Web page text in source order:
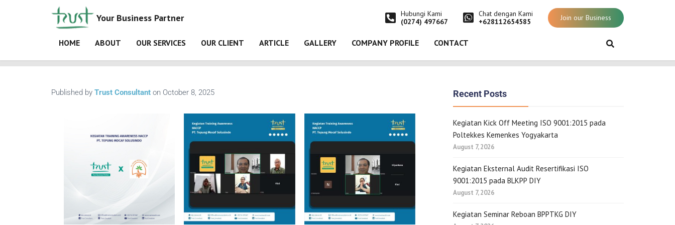
Hubungi Kami
(0274) 497667
Chat dengan Kami
+628112654585
Join our Business
Your Business Partner
HOME ABOUT OUR SERVICES OUR CLIENT ARTICLE GALLERY COMPANY PROFILE CONTACT
Published by Trust Consultant on October 8, 2025 Recent Posts
Kegiatan Kick Off Meeting ISO 9001:2015 pada
Poltekkes Kemenkes Yogyakarta
August 7, 2026
Kegiatan Eksternal Audit Resertifikasi ISO
9001:2015 pada BLKPP DIY
August 7, 2026
Kegiatan Seminar Reboan BPPTKG DIY